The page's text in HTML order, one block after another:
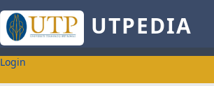
UTPEDIA
Login